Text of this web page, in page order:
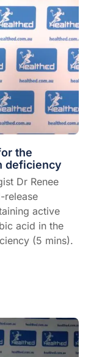
the
deficiency
Dr Renee
release
active
acid in the
(5 mins).